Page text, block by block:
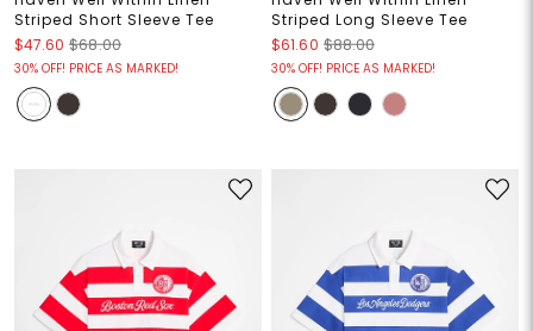
Striped Short Sleeve Tee
$47.60 $68.00
30% OFF! PRICE AS MARKED!
Striped Long Sleeve Tee
$61.60 $88.00
30% OFF! PRICE AS MARKED!